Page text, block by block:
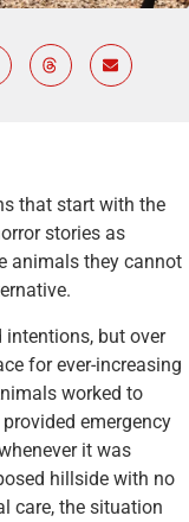
that start with the
stories as
animals they cannot
but over
for ever-increasing
worked to
emergency
it was
hillside with no
care, the situation